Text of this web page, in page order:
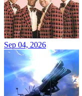
Sep 04, 2026